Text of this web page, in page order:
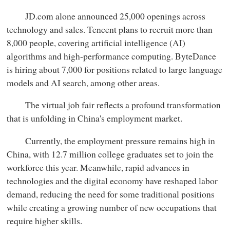
JD.com alone announced 25,000 openings across
technology and sales. Tencent plans to recruit more than
8,000 people, covering artificial intelligence (AI)
algorithms and high-performance computing. ByteDance
is hiring about 7,000 for positions related to large language
models and AI search, among other areas.
The virtual job fair reflects a profound transformation
that is unfolding in China's employment market.
Currently, the employment pressure remains high in
China, with 12.7 million college graduates set to join the
workforce this year. Meanwhile, rapid advances in
technologies and the digital economy have reshaped labor
demand, reducing the need for some traditional positions
while creating a growing number of new occupations that
require higher skills.